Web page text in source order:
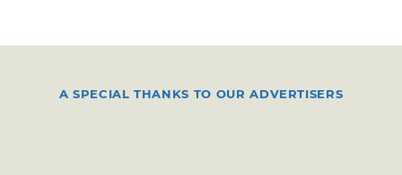
A SPECIAL THANKS TO OUR ADVERTISERS